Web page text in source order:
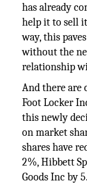
has already
help it to sell
way, this
without the
relationship
And there are
Foot Locker
this newly
on market
shares have
2%, Hibbett
Goods Inc by